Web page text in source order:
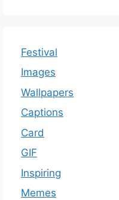
Festival
Images
Wallpapers
Captions
Card
GIF
Inspiring
Memes